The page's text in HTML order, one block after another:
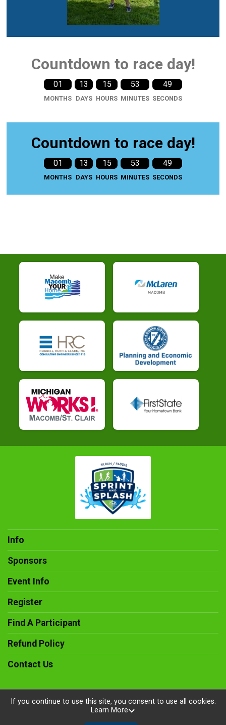
Countdown to race day!
01
MONTHS
13
DAYS
15
HOURS
53
MINUTES
47
SECONDS
Countdown to race day!
01
MONTHS
13
DAYS
15
HOURS
53
MINUTES
47
SECONDS
Info
Sponsors
Event Info
Register
Find A Participant
Refund Policy
Contact Us
Powered by RunSignup, © 2026
If you continue to use this site, you consent to use all cookies.
Learn More